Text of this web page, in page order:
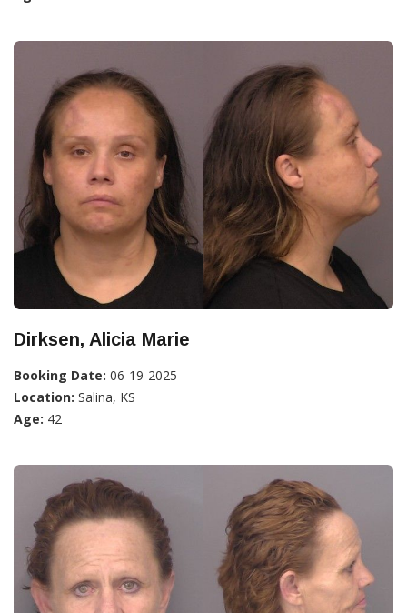
Dirksen, Alicia Marie
Booking Date: 06-19-2025
Location: Salina, KS
Age: 42